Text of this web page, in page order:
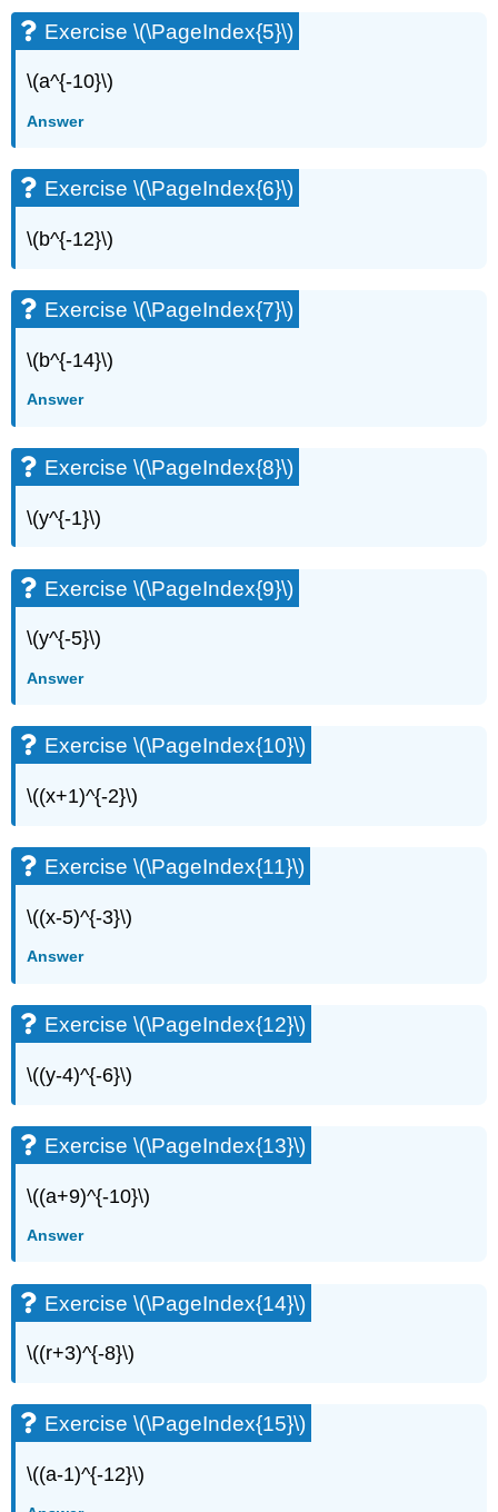
Exercise \(\PageIndex{5}\)
\(a^{-10}\)
Answer
Exercise \(\PageIndex{6}\)
\(b^{-12}\)
Exercise \(\PageIndex{7}\)
\(b^{-14}\)
Answer
Exercise \(\PageIndex{8}\)
\(y^{-1}\)
Exercise \(\PageIndex{9}\)
\(y^{-5}\)
Answer
Exercise \(\PageIndex{10}\)
\((x+1)^{-2}\)
Exercise \(\PageIndex{11}\)
\((x-5)^{-3}\)
Answer
Exercise \(\PageIndex{12}\)
\((y-4)^{-6}\)
Exercise \(\PageIndex{13}\)
\((a+9)^{-10}\)
Answer
Exercise \(\PageIndex{14}\)
\((r+3)^{-8}\)
Exercise \(\PageIndex{15}\)
\((a-1)^{-12}\)